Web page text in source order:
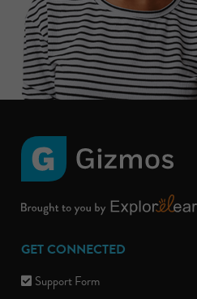
GET CONNECTED
Support Form